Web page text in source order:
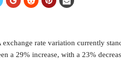
exchange rate variation currently
a 29% increase, with a 23%